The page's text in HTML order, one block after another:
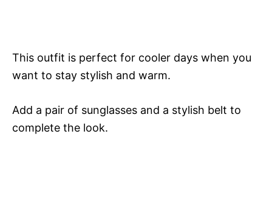
This outfit is perfect for cooler days when you
want to stay stylish and warm.
Add a pair of sunglasses and a stylish belt to
complete the look.